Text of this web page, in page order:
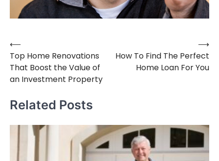
Post
navigation
⟵
Top Home Renovations
That Boost the Value of
an Investment Property
How To Find The Perfect
Home Loan For You
⟶
Related Posts